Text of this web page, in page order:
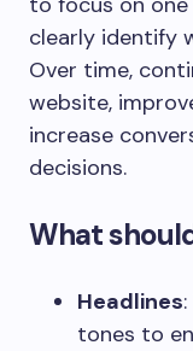
clearly identify
Over time,
website,
increase
decisions.
What
Headlines
tones to